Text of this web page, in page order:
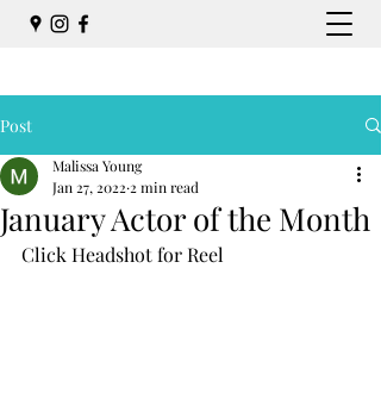
Post
January Actor of the Month
Malissa Young
Jan 27, 2022 2 min read
Click Headshot for Reel